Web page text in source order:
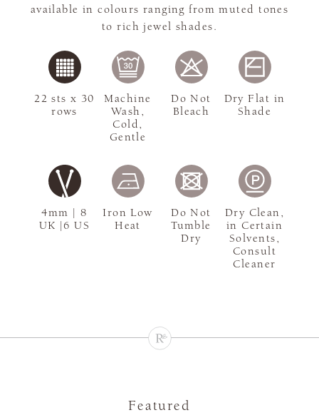
available in colours ranging from muted tones
to rich jewel shades.
4mm | 8
UK |6 US
22 sts x 30
rows
Machine
Wash,
Cold,
Gentle
Do Not
Bleach
Dry Flat in
Shade
Iron Low
Heat
Do Not
Tumble
Dry
Dry Clean,
in Certain
Solvents,
Consult
Cleaner
Featured